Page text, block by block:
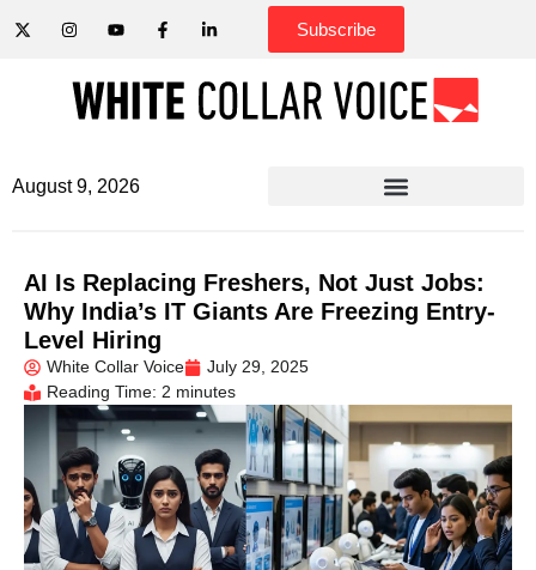
Subscribe
August 9, 2026
AI Is Replacing Freshers, Not Just Jobs:
Why India’s IT Giants Are Freezing Entry-
Level Hiring
White Collar Voice
July 29, 2025
Reading Time: 2 minutes